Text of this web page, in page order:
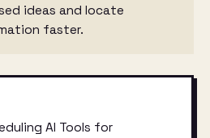
ideas and locate
faster.
AI Tools for